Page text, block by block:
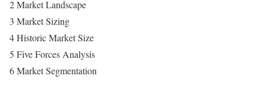
2 Market Landscape
3 Market Sizing
4 Historic Market Size
5 Five Forces Analysis
6 Market Segmentation